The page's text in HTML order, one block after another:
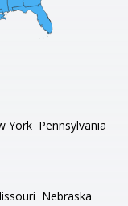
York Pennsylvania
Nebraska